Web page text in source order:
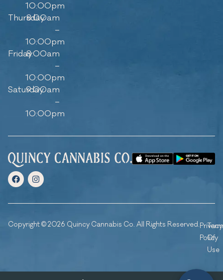
10:00pm
Thursday
8:00am
–
10:00pm
Friday8:00am
–
10:00pm
Saturday
9:00am
–
10:00pm
Copyright © 2026 Quincy Cannabis Co. All Rights Reserved.Privacy
Policy
Of
Use